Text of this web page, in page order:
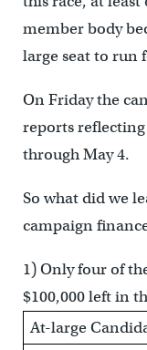
member body
large seat to run
On Friday the
reports
through May 4.
So what did we
campaign
1) Only four of
$100,000 left in
At-large